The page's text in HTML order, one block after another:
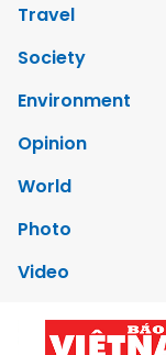
Travel
Society
Environment
Opinion
World
Photo
Video